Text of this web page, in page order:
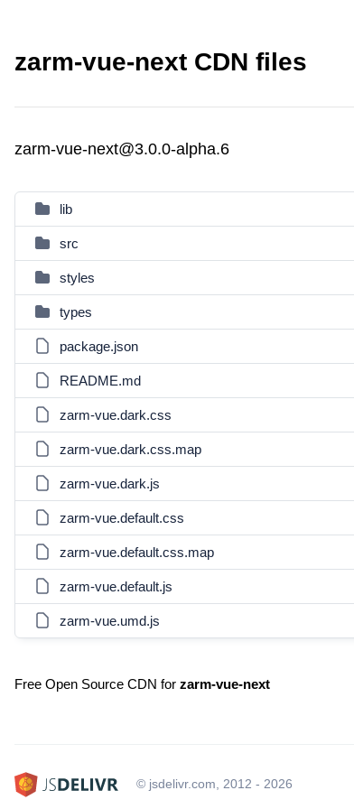
zarm-vue-next CDN files
zarm-vue-next@3.0.0-alpha.6
lib
src
styles
types
package.json
README.md
zarm-vue.dark.css
zarm-vue.dark.css.map
zarm-vue.dark.js
zarm-vue.default.css
zarm-vue.default.css.map
zarm-vue.default.js
zarm-vue.umd.js
Free Open Source CDN for zarm-vue-next
© jsdelivr.com, 2012 - 2026